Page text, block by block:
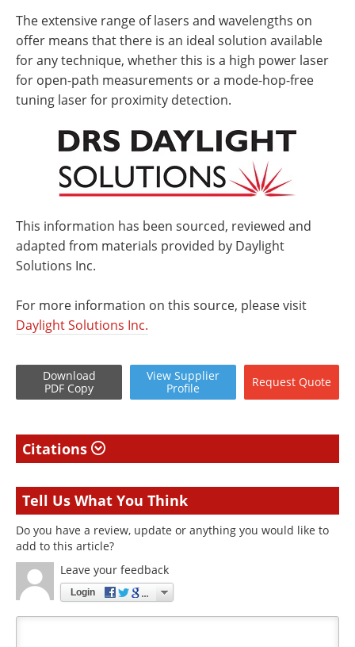
The extensive range of lasers and wavelengths on
offer means that there is an ideal solution available
for any technique, whether this is a high power laser
for open-path measurements or a mode-hop-free
tuning laser for proximity detection.
This information has been sourced, reviewed and
adapted from materials provided by Daylight
Solutions Inc.
For more information on this source, please visit
Daylight Solutions Inc.
Download
PDF Copy
View Supplier
Profile
Request Quote
Citations
Tell Us What You Think
Do you have a review, update or anything you would like to
add to this article?
Leave your feedback
Login